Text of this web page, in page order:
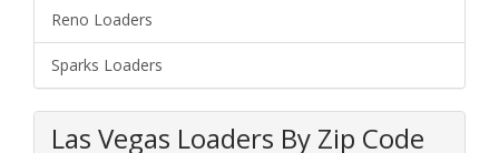
Reno Loaders
Sparks Loaders
Las Vegas Loaders By Zip Code